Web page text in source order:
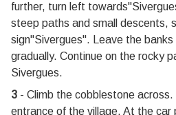
further, turn left
steep paths and small descents,
sign"Sivergues''. Leave the
gradually. Continue on the rocky
Sivergues.
3 - Climb the cobblestone
entrance of the village. At the